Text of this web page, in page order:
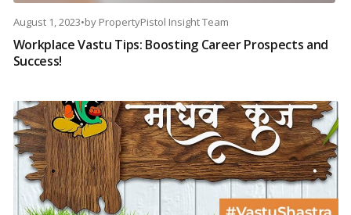
August 1, 2023•by PropertyPistol Insight Team
Workplace Vastu Tips: Boosting Career Prospects and
Success!